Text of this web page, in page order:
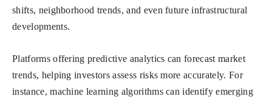
shifts, neighborhood trends, and even future infrastructural
developments.
Platforms offering predictive analytics can forecast market
trends, helping investors assess risks more accurately. For
instance, machine learning algorithms can identify emerging